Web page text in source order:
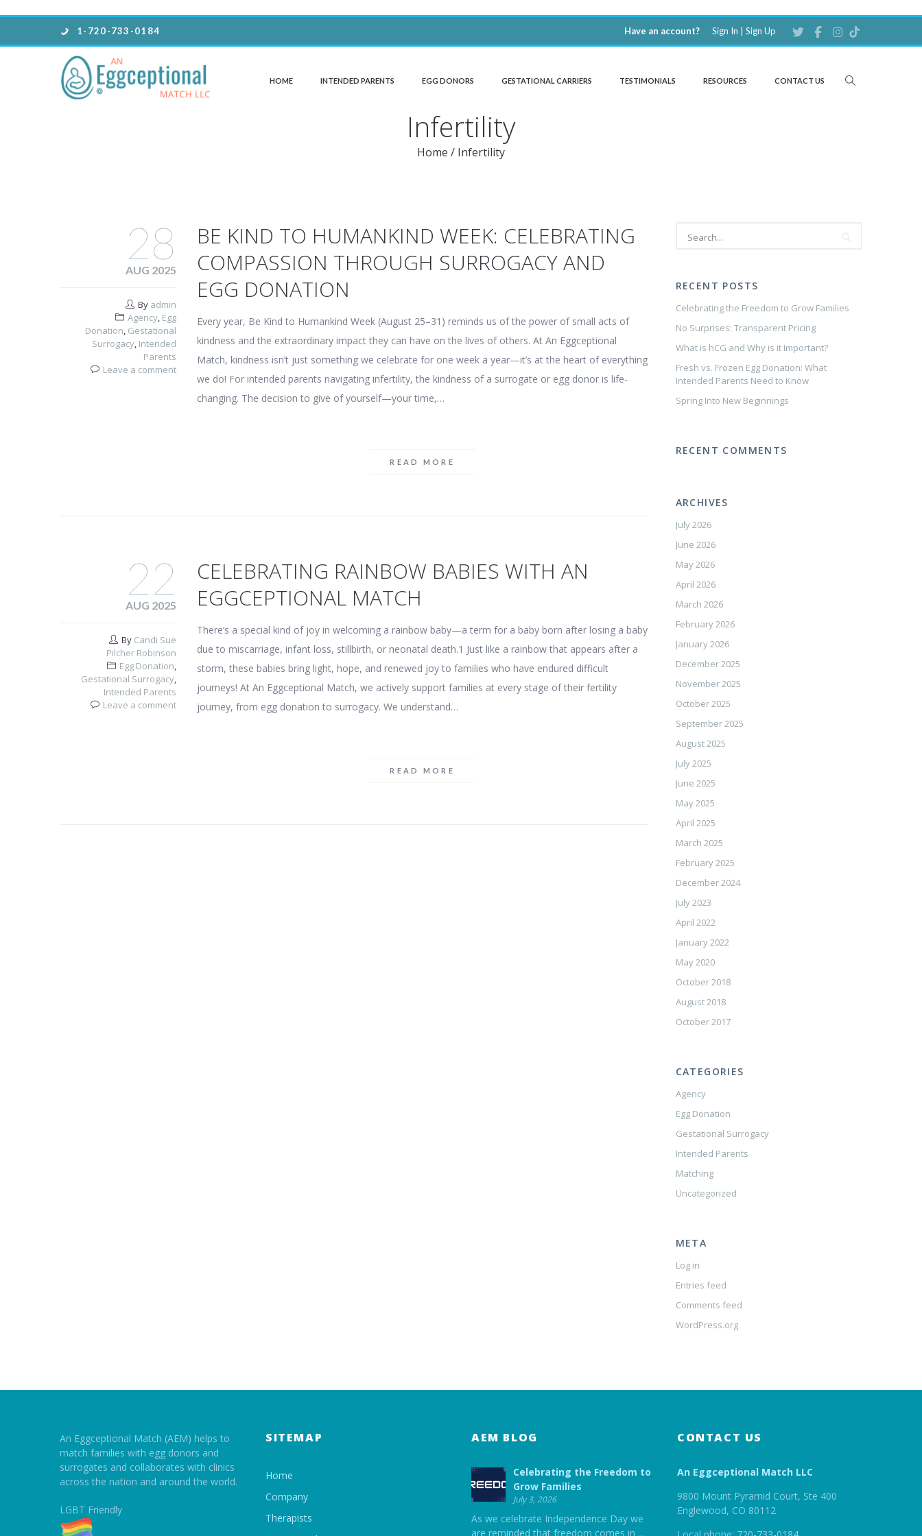
1-720-733-0184 Have an account? Sign In Sign Up
HOME INTENDED PARENTS EGG DONORS GESTATIONAL CARRIERS TESTIMONIALS RESOURCES CONTACT US
Infertility
Home / Infertility
BE KIND TO HUMANKIND WEEK: CELEBRATING
COMPASSION THROUGH SURROGACY AND
EGG DONATION
Every year, Be Kind to Humankind Week (August 25–31) reminds us of the power of small acts of
kindness and the extraordinary impact they can have on the lives of others. At An Eggceptional
Match, kindness isn’t just something we celebrate for one week a year—it’s at the heart of everything
we do! For intended parents navigating infertility, the kindness of a surrogate or egg donor is life-
changing. The decision to give of yourself—your time,…
READ MORE
28
AUG 2025
By admin
Agency, Egg
Donation, Gestational
Surrogacy, Intended
Parents
Leave a comment
CELEBRATING RAINBOW BABIES WITH AN
EGGCEPTIONAL MATCH
There’s a special kind of joy in welcoming a rainbow baby—a term for a baby born after losing a baby
due to miscarriage, infant loss, stillbirth, or neonatal death.1 Just like a rainbow that appears after a
storm, these babies bring light, hope, and renewed joy to families who have endured difficult
journeys! At An Eggceptional Match, we actively support families at every stage of their fertility
journey, from egg donation to surrogacy. We understand…
READ MORE
22
AUG 2025
By Candi Sue
Pilcher Robinson
Egg Donation,
Gestational Surrogacy,
Intended Parents
Leave a comment
RECENT POSTS
Celebrating the Freedom to Grow Families
No Surprises: Transparent Pricing
What is hCG and Why is it Important?
Fresh vs. Frozen Egg Donation: What
Intended Parents Need to Know
Spring Into New Beginnings
RECENT COMMENTS
ARCHIVES
July 2026
June 2026
May 2026
April 2026
March 2026
February 2026
January 2026
December 2025
November 2025
October 2025
September 2025
August 2025
July 2025
June 2025
May 2025
April 2025
March 2025
February 2025
December 2024
July 2023
April 2022
January 2022
May 2020
October 2018
August 2018
October 2017
CATEGORIES
Agency
Egg Donation
Gestational Surrogacy
Intended Parents
Matching
Uncategorized
META
Log in
Entries feed
Comments feed
WordPress.org
An Eggceptional Match (AEM) helps to
match families with egg donors and
surrogates and collaborates with clinics
across the nation and around the world.
LGBT Friendly
SITEMAP
Home
Company
Therapists
AEM BLOG
Celebrating the Freedom to
Grow Families
July 3, 2026
As we celebrate Independence Day we
are reminded that freedom comes in ...
CONTACT US
An Eggceptional Match LLC
9800 Mount Pyramid Court, Ste 400
Englewood, CO 80112